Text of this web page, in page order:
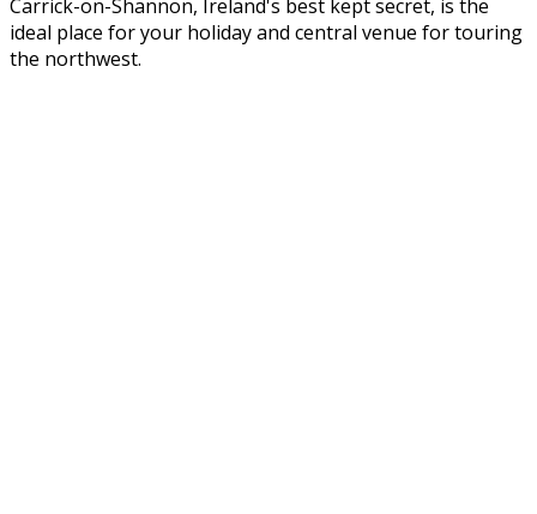
Carrick-on-Shannon, Ireland's best kept secret, is the
ideal place for your holiday and central venue for touring
the northwest.